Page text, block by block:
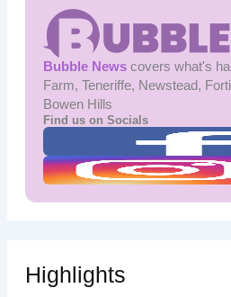
Bubble Newscovers what's
Farm, Teneriffe, Newstead,
Bowen Hills
Find us on Socials
Highlights